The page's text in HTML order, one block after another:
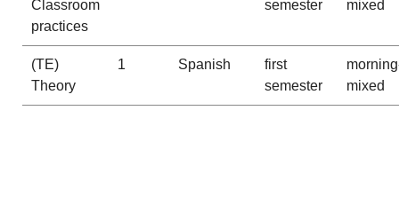
Classroom
practices
semester
mixed
(TE)
Theory
1 Spanish
first
semester
mixed